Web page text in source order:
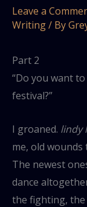
Leave a
Writing/ By
Part 2
“Do you want
festival?”
I groaned. lindy
me, old wounds
The newest
dance
the fighting, the